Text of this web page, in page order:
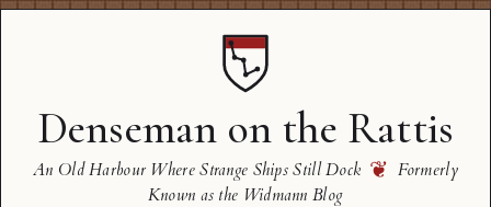
Denseman on the Rattis
An Old Harbour Where Strange Ships Still Dock ❦ Formerly
Known as the Widmann Blog